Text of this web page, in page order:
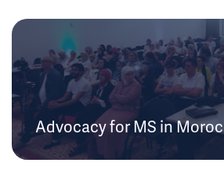
Advocacy for MS in